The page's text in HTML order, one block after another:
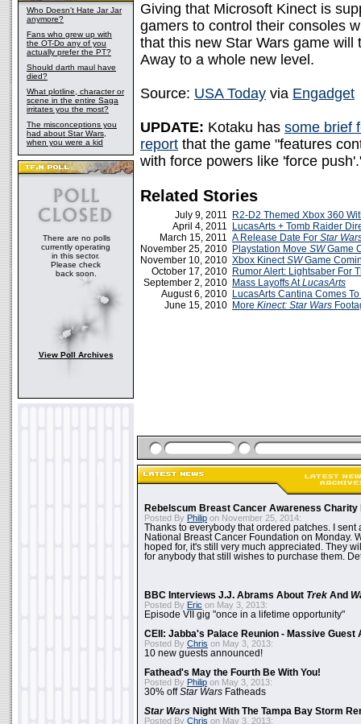
Who Doesn't Hate Jar Jar
anymore?
Fans who grew up with
the OT-Do any of you
actually prefer the PT?
Should darth maul have
died?
What plotline, character or
scene in the entire Saga
irritates you the most?
The misconceptions you
had about Star Wars,
when you were a kid
There are no polls
currently operating
in this sector.
Please check
back soon.
View Poll Archives
Giving that Microsoft Kinect is
gamers to control their consoles
that this new Star Wars game
Away to a whole new level.
Source: USA Today via Engadget
UPDATE: Kotaku has some brief
report that the game "features
with force powers like 'force
Related Stories
July 9, 2011
R2-D2 Themed Xbox 360
April 4, 2011
LucasArts + Tomb Raider
March 15, 2011 A Release Date For Star
November 25, 2010 Playstation Move SWGame
November 10, 2010 Xbox KinectSWGame
October 17, 2010 Rumor Alert: Lightsaber For
September 2, 2010 Mass Layoffs AtLucasArts
August 6, 2010 LucasArts Cantina Comes
June 15, 2010 More Kinect: Star Wars
Rebelscum Breast Cancer Awareness Charity
Posted By Philip on November 25, 2014:
Thanks to everybody that ordered patches. I sent
National Breast Cancer Foundation on Monday.
hoped for, it's still very much appreciated. They
for anybody that still wishes to purchase them.
BBC Interviews J.J. Abrams About Trek And
Posted By Eric on May 3, 2013:
Episode VII gig "once in a lifetime opportunity"
CEII: Jabba's Palace Reunion - Massive Guest
Posted By Chris on May 3, 2013:
10 new guests announced!
Fathead's May the Fourth Be With You!
Posted By Philip on May 3, 2013:
30% offStar Wars Fatheads
Star Wars Night With The Tampa Bay Storm
Posted By Chris on May 3, 2013: